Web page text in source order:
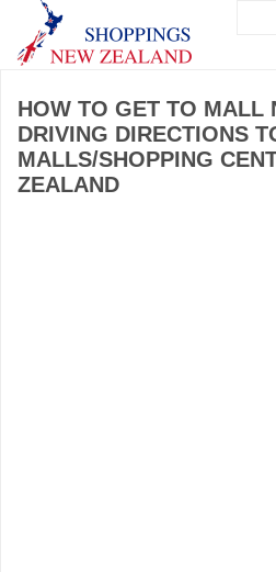
HOW TO GET TO MALL
DRIVING DIRECTIONS
MALLS/SHOPPING
ZEALAND